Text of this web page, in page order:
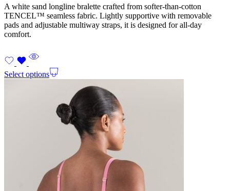
A white sand longline bralette crafted from softer-than-cotton
TENCEL™ seamless fabric. Lightly supportive with removable
pads and adjustable multiway straps, it is designed for all-day
comfort.
Select options